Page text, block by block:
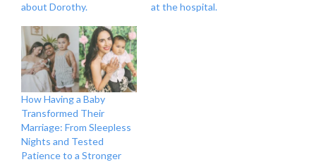
about Dorothy.
at the hospital.
How Having a Baby
Transformed Their
Marriage: From Sleepless
Nights and Tested
Patience to a Stronger